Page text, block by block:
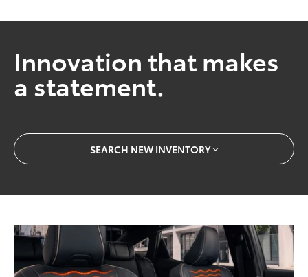
Innovation that makes
a statement.
SEARCH NEW INVENTORY